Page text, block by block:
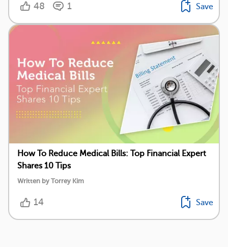
48 1 Save
How To Reduce Medical Bills: Top Financial Expert
Shares 10 Tips
Written by Torrey Kim
14 Save